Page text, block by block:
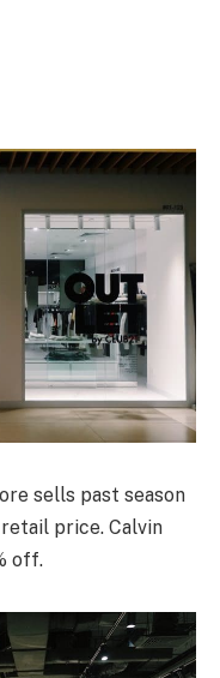
sells past season
price. Calvin
off.